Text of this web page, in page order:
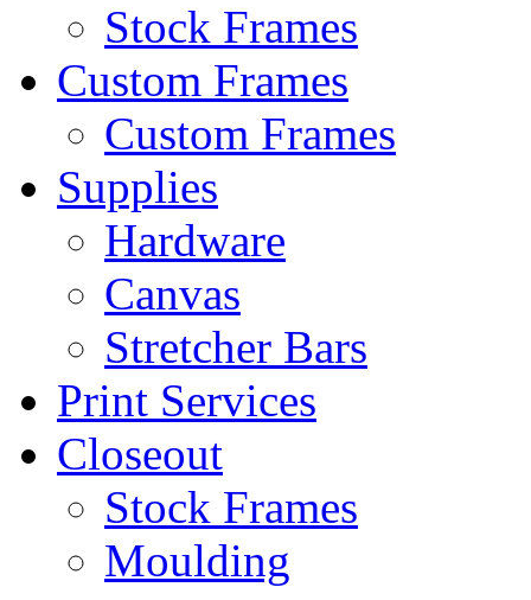
Stock Frames
Custom Frames
Custom Frames
Supplies
Hardware
Canvas
Stretcher Bars
Print Services
Closeout
Stock Frames
Moulding